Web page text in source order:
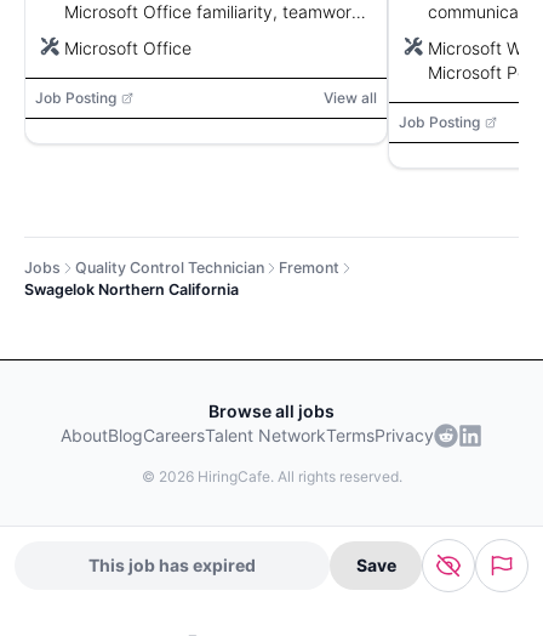
Microsoft Office familiarity, teamwork,
Microsoft Office
Job Posting View all
communicate
Microsoft
Microsoft
gauges,
profilometers,
Job Posting
Jobs Quality Control Technician
Fremont
Swagelok Northern California
Browse all jobs
AboutBlogCareersTalent NetworkTermsPrivacy
© 2026HiringCafe. All rights reserved.
This job has expired Save